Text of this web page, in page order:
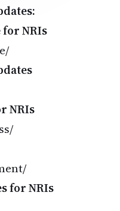
NRIs
NRIs
for NRIs